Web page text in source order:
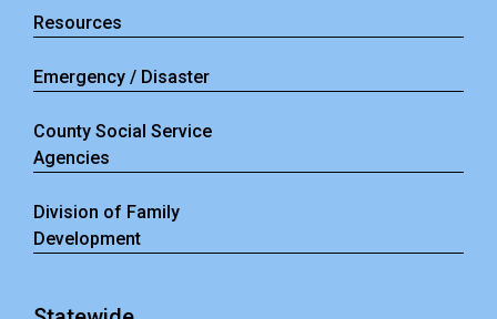
Resources
Emergency / Disaster
County Social Service
Agencies
Division of Family
Development